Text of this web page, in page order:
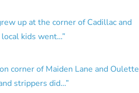
up at the corner of Cadillac and
kids went…”
corner of Maiden Lane and Oulette
strippers did…”